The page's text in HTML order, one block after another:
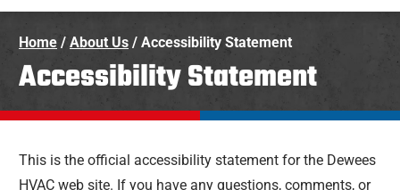
Home / About Us / Accessibility Statement
Accessibility Statement
This is the official accessibility statement for the Dewees
HVAC web site. If you have any questions, comments, or